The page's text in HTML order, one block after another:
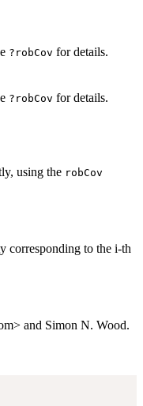
?robCov for details.
?robCov for details.
using the robCov
corresponding to the i-th
and Simon N. Wood.